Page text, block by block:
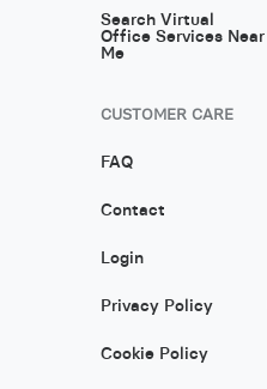
Search Virtual
Office Services Near
Me
CUSTOMER CARE
FAQ
Contact
Login
Privacy Policy
Cookie Policy